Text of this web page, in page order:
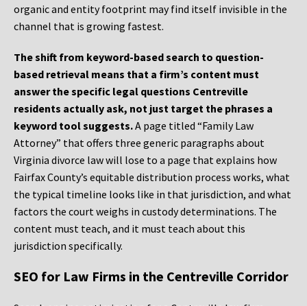
organic and entity footprint may find itself invisible in the
channel that is growing fastest.
The shift from keyword-based search to question-
based retrieval means that a firm’s content must
answer the specific legal questions Centreville
residents actually ask, not just target the phrases a
keyword tool suggests.A page titled “Family Law
Attorney” that offers three generic paragraphs about
Virginia divorce law will lose to a page that explains how
Fairfax County’s equitable distribution process works, what
the typical timeline looks like in that jurisdiction, and what
factors the court weighs in custody determinations. The
content must teach, and it must teach about this
jurisdiction specifically.
SEO for Law Firms in the Centreville Corridor